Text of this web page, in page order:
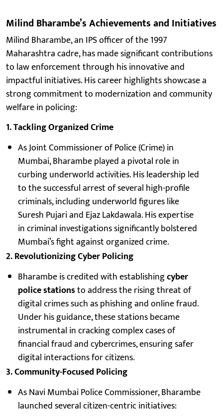
Milind Bharambe’s Achievements and Initiatives
Milind Bharambe, an IPS officer of the 1997
Maharashtra cadre, has made significant contributions
to law enforcement through his innovative and
impactful initiatives. His career highlights showcase a
strong commitment to modernization and community
welfare in policing:
1. Tackling Organized Crime
As Joint Commissioner of Police (Crime) in
Mumbai, Bharambe played a pivotal role in
curbing underworld activities. His leadership led
to the successful arrest of several high-profile
criminals, including underworld figures like
Suresh Pujari and Ejaz Lakdawala. His expertise
in criminal investigations significantly bolstered
Mumbai’s fight against organized crime.
2. Revolutionizing Cyber Policing
Bharambe is credited with establishingcyber
police stationsto address the rising threat of
digital crimes such as phishing and online fraud.
Under his guidance, these stations became
instrumental in cracking complex cases of
financial fraud and cybercrimes, ensuring safer
digital interactions for citizens.
3. Community-Focused Policing
As Navi Mumbai Police Commissioner, Bharambe
launched several citizen-centric initiatives: